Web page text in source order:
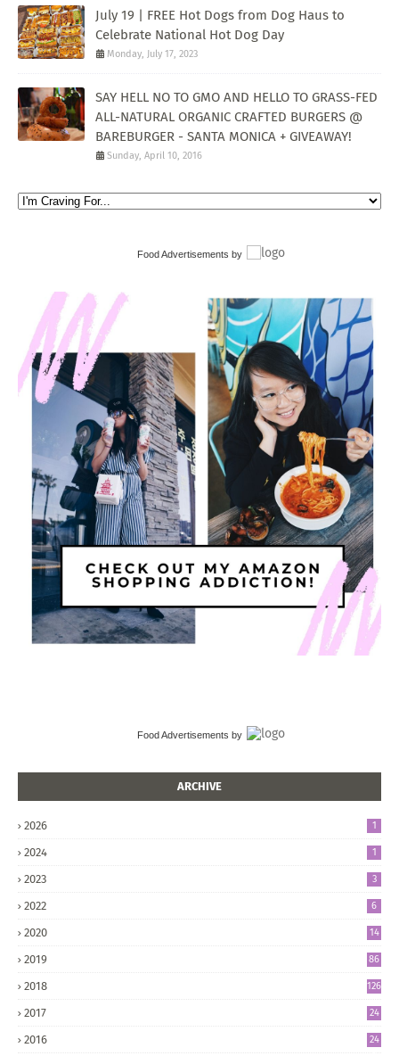
July 19 | FREE Hot Dogs from Dog Haus to
Celebrate National Hot Dog Day
Monday, July 17, 2023
SAY HELL NO TO GMO AND HELLO TO GRASS-FED
ALL-NATURAL ORGANIC CRAFTED BURGERS @
BAREBURGER - SANTA MONICA + GIVEAWAY!
Sunday, April 10, 2016
Food Advertisements by
Food Advertisements by
ARCHIVE
2026 1
2024 1
2023 3
2022 6
2020 14
2019 86
2018 126
2017
24
2016
24